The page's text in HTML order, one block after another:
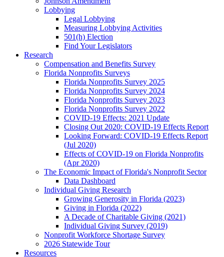
Lobbying
Legal Lobbying
Measuring Lobbying Activities
501(h) Election
Find Your Legislators
Research
Compensation and Benefits Survey
Florida Nonprofits Surveys
Florida Nonprofits Survey 2025
Florida Nonprofits Survey 2024
Florida Nonprofits Survey 2023
Florida Nonprofits Survey 2022
COVID-19 Effects: 2021 Update
Closing Out 2020: COVID-19 Effects Report
Looking Forward: COVID-19 Effects Report
(Jul 2020)
Effects of COVID-19 on Florida Nonprofits
(Apr 2020)
The Economic Impact of Florida's Nonprofit Sector
Data Dashboard
Individual Giving Research
Growing Generosity in Florida (2023)
Giving in Florida (2022)
A Decade of Charitable Giving (2021)
Individual Giving Survey (2019)
Nonprofit Workforce Shortage Survey
2026 Statewide Tour
Resources